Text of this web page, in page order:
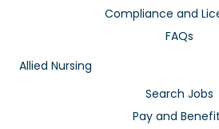
Compliance and
FAQs
Allied Nursing
Search Jobs
Pay and